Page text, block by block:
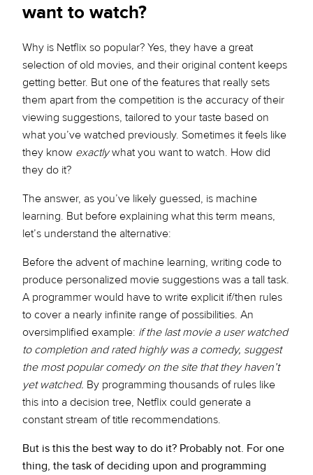
want to watch?
Why is Netflix so popular? Yes, they have a great
selection of old movies, and their original content keeps
getting better. But one of the features that really sets
them apart from the competition is the accuracy of their
viewing suggestions, tailored to your taste based on
what you’ve watched previously. Sometimes it feels like
they know exactlywhat you want to watch. How did
they do it?
The answer, as you’ve likely guessed, is machine
learning. But before explaining what this term means,
let’s understand the alternative:
Before the advent of machine learning, writing code to
produce personalized movie suggestions was a tall task.
A programmer would have to write explicit if/then rules
to cover a nearly infinite range of possibilities. An
oversimplified example: if the last movie a user watched
to completion and rated highly was a comedy, suggest
the most popular comedy on the site that they haven’t
yet watched. By programming thousands of rules like
this into a decision tree, Netflix could generate a
constant stream of title recommendations.
But is this the best way to do it? Probably not. For one
thing, the task of deciding upon and programming